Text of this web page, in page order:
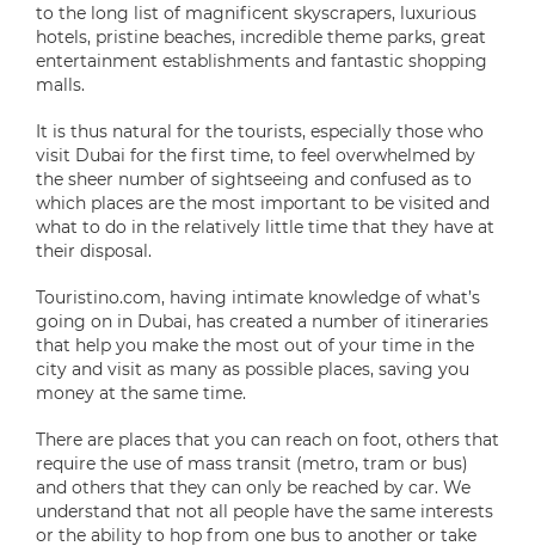
to the long list of magnificent skyscrapers, luxurious
hotels, pristine beaches, incredible theme parks, great
entertainment establishments and fantastic shopping
malls.
It is thus natural for the tourists, especially those who
visit Dubai for the first time, to feel overwhelmed by
the sheer number of sightseeing and confused as to
which places are the most important to be visited and
what to do in the relatively little time that they have at
their disposal.
Touristino.com, having intimate knowledge of what’s
going on in Dubai, has created a number of itineraries
that help you make the most out of your time in the
city and visit as many as possible places, saving you
money at the same time.
There are places that you can reach on foot, others that
require the use of mass transit (metro, tram or bus)
and others that they can only be reached by car. We
understand that not all people have the same interests
or the ability to hop from one bus to another or take